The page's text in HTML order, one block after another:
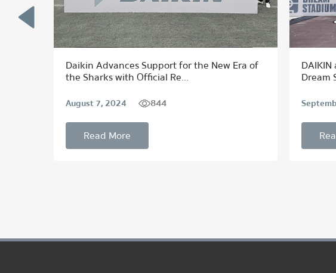
Daikin Advances Support for the New Era of
the Sharks with Official Re...
August 7, 2024 844
Read More
Dream